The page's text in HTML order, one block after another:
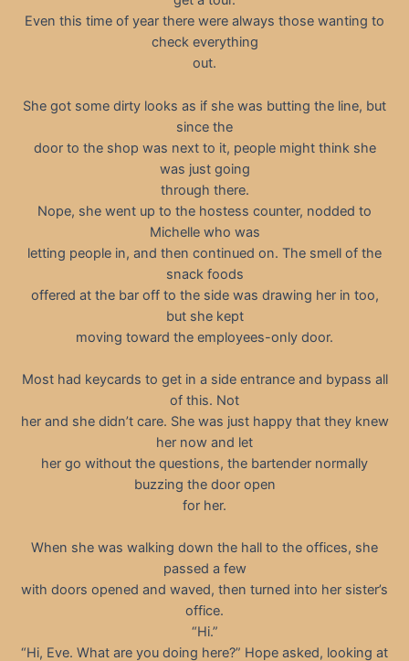
Even this time of year there were always those wanting to
check everything
out.
She got some dirty looks as if she was butting the line, but
since the
door to the shop was next to it, people might think she
was just going
through there.
Nope, she went up to the hostess counter, nodded to
Michelle who was
letting people in, and then continued on. The smell of the
snack foods
offered at the bar off to the side was drawing her in too,
but she kept
moving toward the employees-only door.
Most had keycards to get in a side entrance and bypass all
of this. Not
her and she didn’t care. She was just happy that they knew
her now and let
her go without the questions, the bartender normally
buzzing the door open
for her.
When she was walking down the hall to the offices, she
passed a few
with doors opened and waved, then turned into her sister’s
office.
“Hi.”
“Hi, Eve. What are you doing here?” Hope asked, looking at